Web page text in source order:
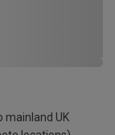
mainland UK